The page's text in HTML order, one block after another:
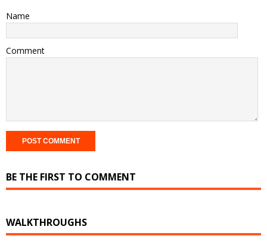
Name
Comment
BE THE FIRST TO COMMENT
WALKTHROUGHS